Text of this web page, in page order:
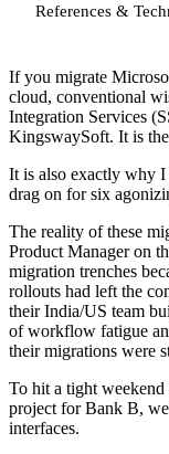
References &
If you migrate
cloud, conventional
Integration Services
KingswaySoft. It is
It is also exactly why
drag on for six
The reality of these
Product Manager on
migration trenches
rollouts had left the
their India/US team
of workflow fatigue
their migrations were
To hit a tight
project for Bank B,
interfaces.